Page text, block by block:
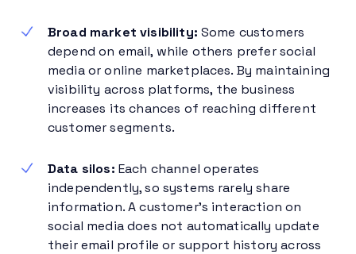
Broad market visibility: Some customers
depend on email, while others prefer social
media or online marketplaces. By maintaining
visibility across platforms, the business
increases its chances of reaching different
customer segments.
Data silos: Each channel operates
independently, so systems rarely share
information. A customer’s interaction on
social media does not automatically update
their email profile or support history across